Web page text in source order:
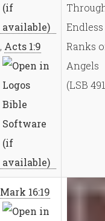
, Acts 1:9
Endless
Ranks
Angels
(LSB
Mark 16:19